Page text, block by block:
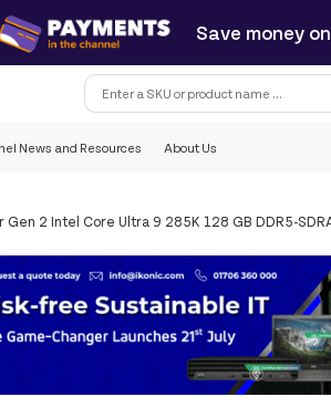
Save money
News and Resources About Us
2 Intel Core Ultra 9 285K 128 GB DDR5-